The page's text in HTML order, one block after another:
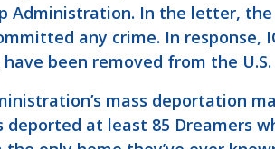
Administration. In the letter,
any crime. In response,
been removed from the U.S.
mass deportation
deported at least 85 Dreamers